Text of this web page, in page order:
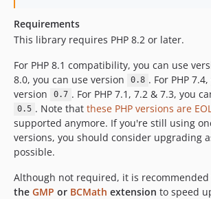
0.2.3
0.2.2
0.2.1
0.2.0
0.1.1
dev-backlog
dev-MoneyFactory
Requirements
This library requires PHP 8.2 or later.
For PHP 8.1 compatibility, you can use
8.0, you can use version
0.8 . For PHP
version
0.7 . For PHP 7.1, 7.2 & 7.3, you
0.5 . Note that these PHP versions are EOL
supported anymore. If you're still using
versions, you should consider upgrading
possible.
Although not required, it is recommended
the GMP or BCMath extension to speed